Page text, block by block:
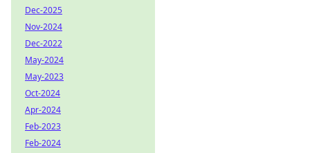
Dec-2025
Nov-2024
Dec-2022
May-2024
May-2023
Oct-2024
Apr-2024
Feb-2023
Feb-2024